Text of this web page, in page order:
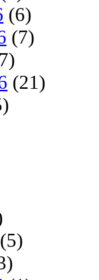
(6)
(7)
(21)
(5)